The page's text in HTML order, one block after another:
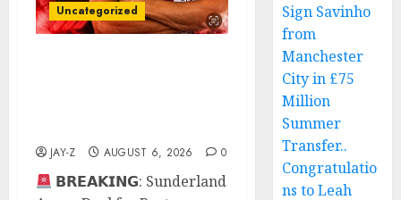
Uncategorized
JAY-Z AUGUST 6, 2026 0
𝗕𝗥𝗘𝗔𝗞𝗜𝗡𝗚: Sunderland
Sign Savinho
from
Manchester
City in £75
Million
Summer
Transfer..
Congratulatio
ns to Leah